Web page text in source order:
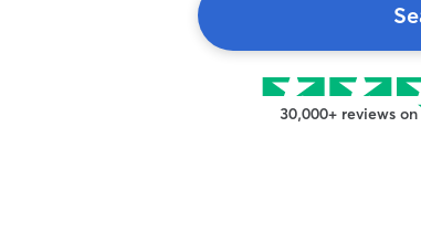
30,000+ reviews on